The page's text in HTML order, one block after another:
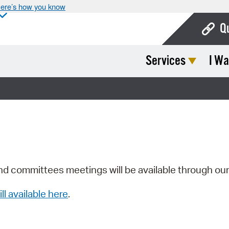
how you know
Services I
committees meetings will be available through our
available here.